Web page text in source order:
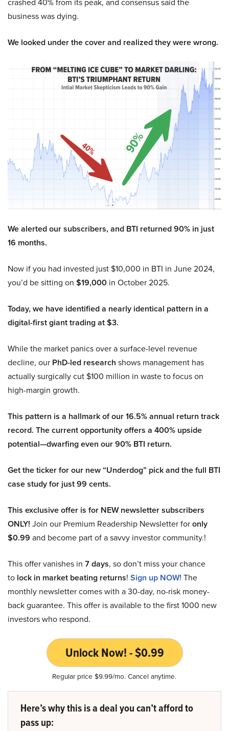
business was dying.
We looked under the cover and realized they were wrong.
We alerted our subscribers, and BTI returned 90% in just
16 months.
Now if you had invested just $10,000 in BTI in June 2024,
you’d be sitting on $19,000 in October 2025.
Today, we have identified a nearly identical pattern in a
digital-first giant trading at $3.
While the market panics over a surface-level revenue
decline, our PhD-led research shows management has
actually surgically cut $100 million in waste to focus on
high-margin growth.
This pattern is a hallmark of our 16.5% annual return track
record. The current opportunity offers a 400% upside
potential—dwarfing even our 90% BTI return.
Get the ticker for our new “Underdog” pick and the full BTI
case study for just 99 cents.
This exclusive offer is for NEW newsletter subscribers
ONLY! Join our Premium Readership Newsletter foronly
$0.99 and become part of a savvy investor community.!
This offer vanishes in 7 days, so don’t miss your chance
to lock in market beating returns! Sign up NOW! The
monthly newsletter comes with a 30-day, no-risk money-
back guarantee. This offer is available to the first 1000 new
investors who respond.
Unlock Now! - $0.99
Regular price $9.99/mo. Cancel anytime.
Here’s why this is a deal you can’t afford to
pass up: